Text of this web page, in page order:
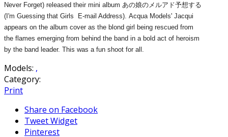
Never Forget) released their mini album あの娘のメルアド予想する
(I'm Guessing that Girls E-mail Address). Acqua Models' Jacqui
appears on the album cover as the blond girl being rescued from
the flames emerging from behind the band in a bold act of heroism
by the band leader. This was a fun shoot for all.
Models: ,
Category:
Print
Share on Facebook
Tweet Widget
Pinterest